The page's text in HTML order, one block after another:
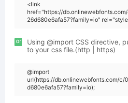
<link
href="https://
26d680e6afa57?family=io"
or
Using @import CSS directive,
to your css file.(http | https)
@import
url(https://db.onlinewebfonts.com/c/
d680e6afa57?family=io);